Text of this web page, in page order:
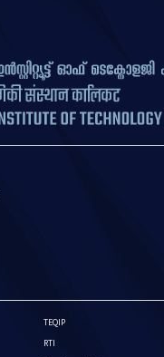
TEQIP
RTI